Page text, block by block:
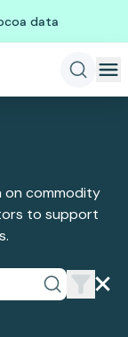
data
on commodity
to support